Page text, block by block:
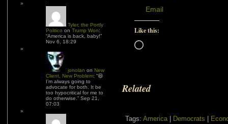
Tyler, the Portly
Politico on Trump Won:
“America is back, baby!”
Nov 6, 18:29
jonolan on New
Client, New Problem: “😆
I’m always going to
advocate for both. It be
too hypocritical for me to
do otherwise. ” Sep 21,
07:03
Email
Like this:
Loading…
Related
Tags: America| Democrats